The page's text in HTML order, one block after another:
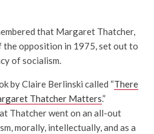
that Margaret Thatcher,
the opposition in 1975, set out to
of socialism.
by Claire Berlinski called “There
Thatcher Matters.”
Thatcher went on an all-out
morally, intellectually, and as a